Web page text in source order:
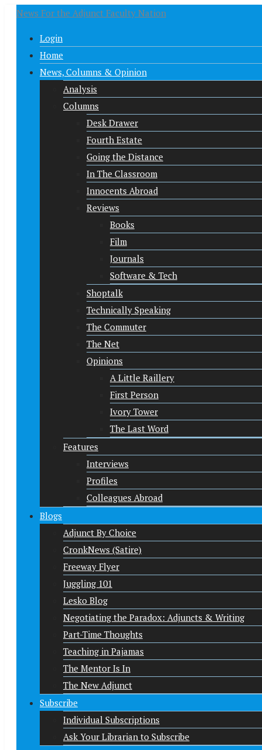
News For the Adjunct Faculty Nation
Login
Home
News, Columns & Opinion
Analysis
Columns
Desk Drawer
Fourth Estate
Going the Distance
In The Classroom
Innocents Abroad
Reviews
Books
Film
Journals
Software & Tech
Shoptalk
Technically Speaking
The Commuter
The Net
Opinions
A Little Raillery
First Person
Ivory Tower
The Last Word
Features
Interviews
Profiles
Colleagues Abroad
Blogs
Adjunct By Choice
CronkNews (Satire)
Freeway Flyer
Juggling 101
Lesko Blog
Negotiating the Paradox: Adjuncts & Writing
Part-Time Thoughts
Teaching in Pajamas
The Mentor Is In
The New Adjunct
Subscribe
Individual Subscriptions
Ask Your Librarian to Subscribe